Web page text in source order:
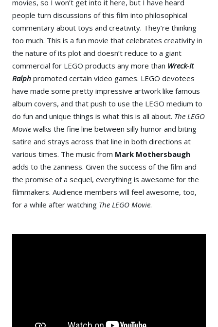
movies, so I won’t get into it here, but I have heard
people turn discussions of this film into philosophical
commentary about toys and creativity. They’re thinking
too much. This is a fun movie that celebrates creativity in
the nature of its plot and doesn’t reduce to a giant
commercial for LEGO products any more than Wreck-It
Ralph promoted certain video games. LEGO devotees
have made some pretty impressive artwork like famous
album covers, and that push to use the LEGO medium to
do fun and unique things is what this is all about. The LEGO
Movie walks the fine line between silly humor and biting
satire and strays across that line in both directions at
various times. The music from Mark Mothersbaugh
adds to the zaniness. Given the success of the film and
the promise of a sequel, everything is awesome for the
filmmakers. Audience members will feel awesome, too,
for a while after watching The LEGO Movie.